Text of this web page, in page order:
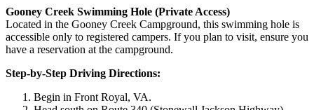
Gooney Creek Swimming Hole (Private Access)
Located in the Gooney Creek Campground, this swimming hole is
accessible only to registered campers. If you plan to visit, ensure you
have a reservation at the campground.
Step-by-Step Driving Directions:
Begin in Front Royal, VA.